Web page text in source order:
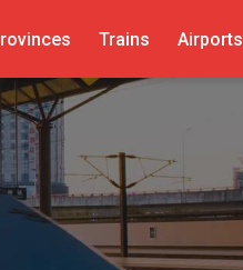
Trains Airports